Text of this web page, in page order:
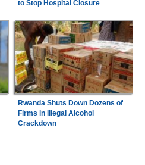
to Stop Hospital Closure
Rwanda Shuts Down Dozens of
Firms in Illegal Alcohol
Crackdown